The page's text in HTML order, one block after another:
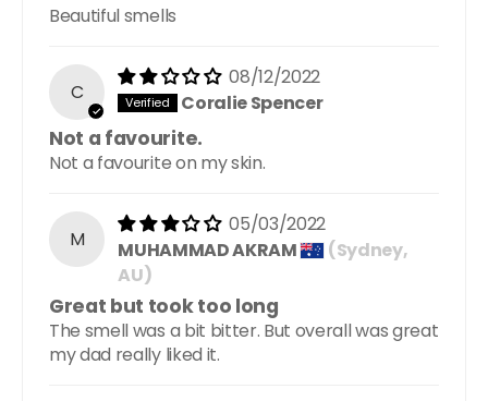
Beautiful smells
C
08/12/2022
Coralie Spencer
Not a favourite.
Not a favourite on my skin.
M
05/03/2022
MUHAMMAD AKRAM
(Sydney,
AU)
Great but took too long
The smell was a bit bitter. But overall was great
my dad really liked it.